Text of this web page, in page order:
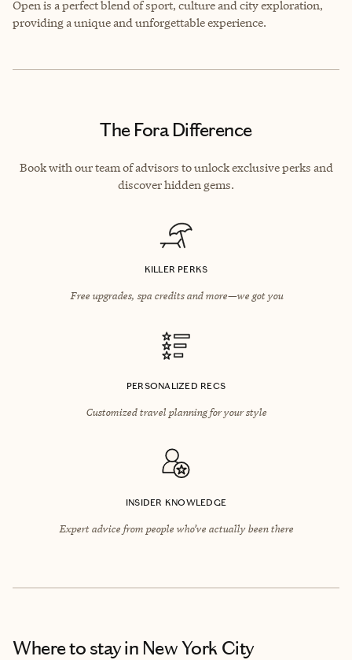
Open is a perfect blend of sport, culture and city exploration,
providing a unique and unforgettable experience.
The Fora Difference
Book with our team of advisors to unlock exclusive perks and
discover hidden gems.
KILLER PERKS
Free upgrades, spa credits and more—we got you
PERSONALIZED RECS
Customized travel planning for your style
INSIDER KNOWLEDGE
Expert advice from people who’ve actually been there
Where to stayin New York City